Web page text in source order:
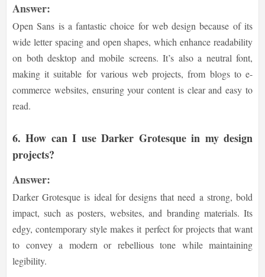
Answer:
Open Sans is a fantastic choice for web design because of its
wide letter spacing and open shapes, which enhance readability
on both desktop and mobile screens. It’s also a neutral font,
making it suitable for various web projects, from blogs to e-
commerce websites, ensuring your content is clear and easy to
read.
6.How can I use Darker Grotesque in my design
projects?
Answer:
Darker Grotesque is ideal for designs that need a strong, bold
impact, such as posters, websites, and branding materials. Its
edgy, contemporary style makes it perfect for projects that want
to convey a modern or rebellious tone while maintaining
legibility.